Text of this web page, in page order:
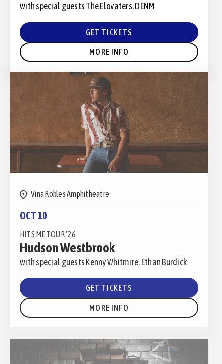
with special guests The Elovaters, DENM
GET TICKETS
MORE INFO
OCT 10
Vina Robles Amphitheatre
HITS ME TOUR '26
Hudson Westbrook
with special guests Kenny Whitmire, Ethan Burdick
GET TICKETS
MORE INFO